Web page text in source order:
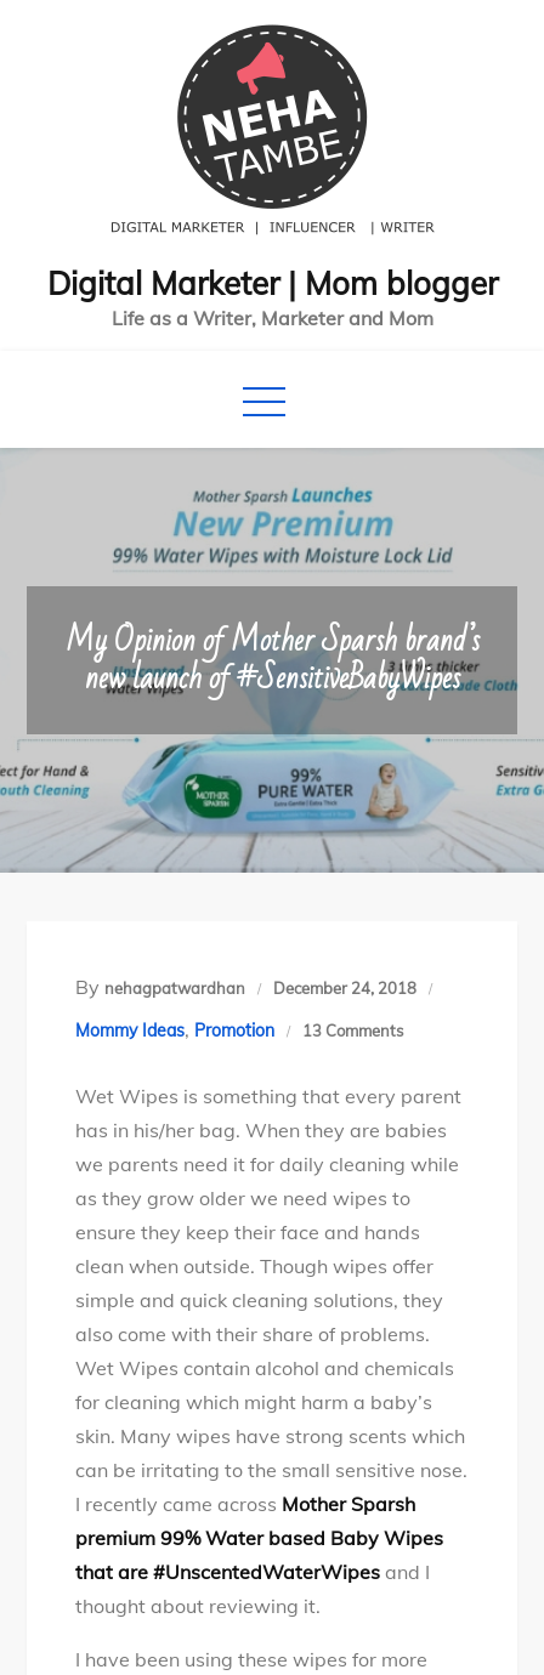
Digital Marketer | Mom blogger
Life as a Writer, Marketer and Mom
My Opinion of Mother Sparsh brand’s
new launch of #SensitiveBabyWipes
By nehagpatwardhan December 24, 2018
Mommy Ideas, Promotion 13 Commentson
Opinion
of
Mother
Sparsh
brand’s
new
launch
of
Wet Wipes is something that every parent
has in his/her bag. When they are babies
we parents need it for daily cleaning while
as they grow older we need wipes to
ensure they keep their face and hands
clean when outside. Though wipes offer
simple and quick cleaning solutions, they
also come with their share of problems.
Wet Wipes contain alcohol and chemicals
for cleaning which might harm a baby’s
skin. Many wipes have strong scents which
can be irritating to the small sensitive nose.
I recently came across Mother Sparsh
premium 99% Water based Baby Wipes
that are #UnscentedWaterWipes and I
thought about reviewing it.
I have been using these wipes for more